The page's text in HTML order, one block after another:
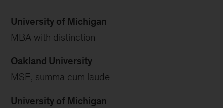
University of Michigan
MBA with distinction
Oakland University
MSE, summa cum laude
University of Michigan